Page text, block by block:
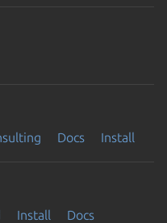
Docs Install
Install
Docs